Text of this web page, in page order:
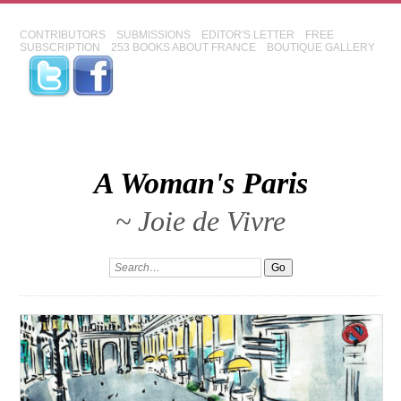
CONTRIBUTORS SUBMISSIONS EDITOR'S LETTER
FREE
SUBSCRIPTION
253 BOOKS ABOUT FRANCE BOUTIQUE GALLERY
A Woman's Paris
~ Joie de Vivre